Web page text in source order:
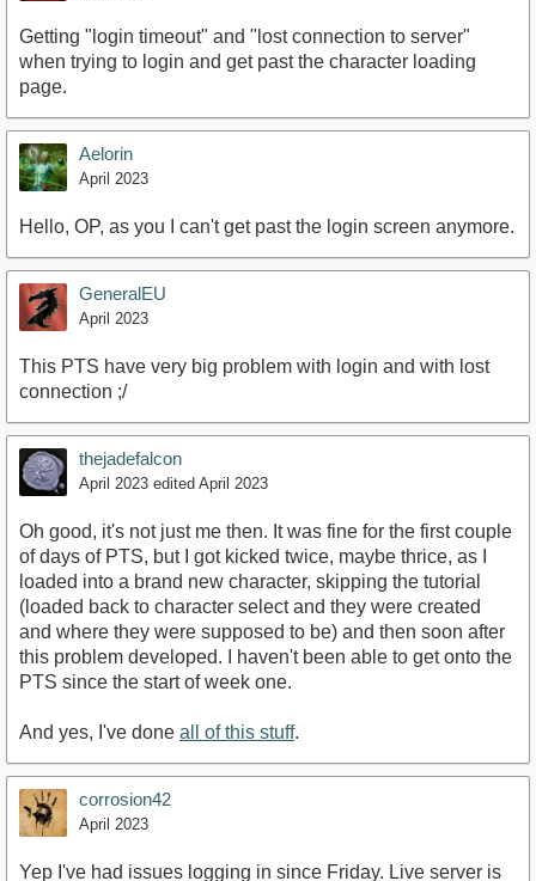
Getting "login timeout" and "lost connection to server"
when trying to login and get past the character loading
page.
Aelorin
April 2023
Hello, OP, as you I can't get past the login screen anymore.
GeneralEU
April 2023
This PTS have very big problem with login and with lost
connection ;/
thejadefalcon
April 2023 edited April 2023
Oh good, it's not just me then. It was fine for the first couple
of days of PTS, but I got kicked twice, maybe thrice, as I
loaded into a brand new character, skipping the tutorial
(loaded back to character select and they were created
and where they were supposed to be) and then soon after
this problem developed. I haven't been able to get onto the
PTS since the start of week one.
And yes, I've done all of this stuff.
corrosion42
April 2023
Yep I've had issues logging in since Friday. Live server is